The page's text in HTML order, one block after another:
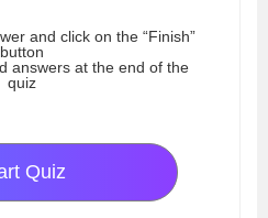
and click on the “Finish”
button
answers at the end of the
quiz
Quiz